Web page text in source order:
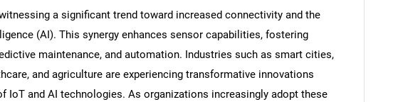
a significant trend toward increased connectivity and the
(AI). This synergy enhances sensor capabilities, fostering
maintenance, and automation. Industries such as smart cities,
and agriculture are experiencing transformative innovations
IoT and AI technologies. As organizations increasingly adopt these